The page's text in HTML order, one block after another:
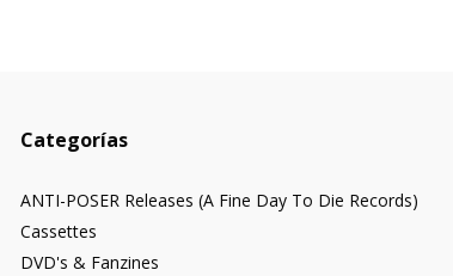
Categorías
ANTI-POSER Releases (A Fine Day To Die Records)
Cassettes
DVD's & Fanzines